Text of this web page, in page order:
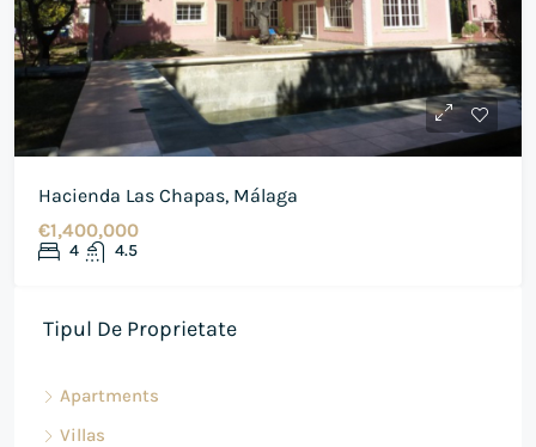
Hacienda Las Chapas, Málaga
€1,400,000
4 4.5
Tipul De Proprietate
Apartments
Villas